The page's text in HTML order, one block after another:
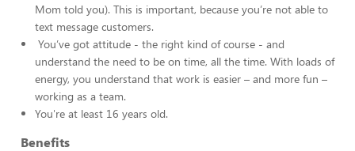
Mom told you). This is important, because you’re not able to
text message customers.
You’ve got attitude - the right kind of course - and
understand the need to be on time, all the time. With loads of
energy, you understand that work is easier – and more fun –
working as a team.
You're at least 16 years old.
Benefits